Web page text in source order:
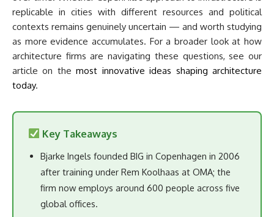
replicable in cities with different resources and political
contexts remains genuinely uncertain — and worth studying
as more evidence accumulates. For a broader look at how
architecture firms are navigating these questions, see our
article on themost innovative ideas shaping architecture
today.
Key Takeaways
Bjarke Ingels founded BIG in Copenhagen in 2006
after training under Rem Koolhaas at OMA; the
firm now employs around 600 people across five
global offices.